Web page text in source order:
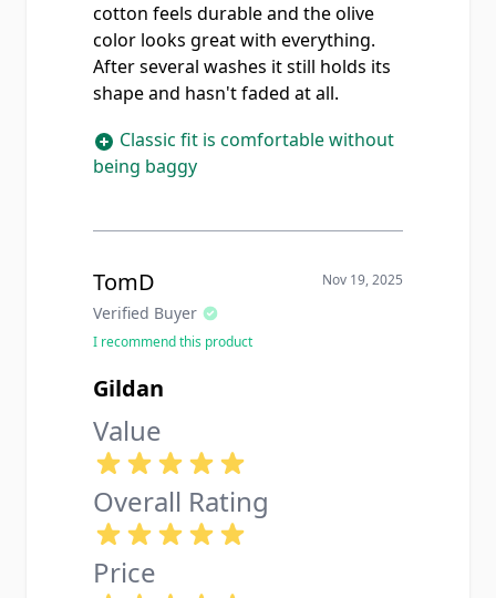
cotton feels durable and the olive
color looks great with everything.
After several washes it still holds its
shape and hasn't faded at all.
Classic fit is comfortable without
being baggy
TomD
Verified Buyer
Nov 19, 2025
I recommend this product
Gildan
Value
Overall Rating
Price